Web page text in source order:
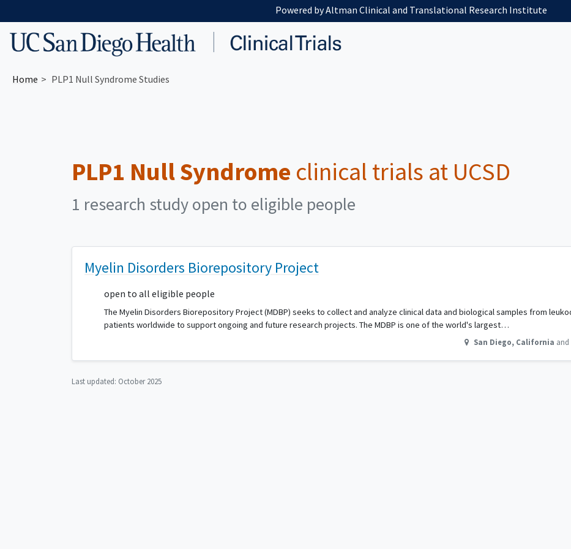
Powered by Altman Clinical and Translational Research Institute
Home PLP1 Null Syndrome Studies
PLP1 Null Syndrome clinical trials at UCSD
1 research study open to eligible people
Myelin Disorders Biorepository Project
open to all eligible people
The Myelin Disorders Biorepository Project (MDBP) seeks to collect and analyze clinical data and biological samples from
patients worldwide to support ongoing and future research projects. The MDBP is one of the world's largest…
San Diego, California
Last updated: October 2025